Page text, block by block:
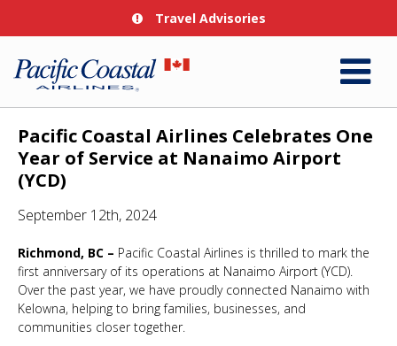
Travel Advisories
Pacific Coastal Airlines Celebrates One
Year of Service at Nanaimo Airport
(YCD)
September 12th, 2024
Richmond, BC – Pacific Coastal Airlines is thrilled to mark the
first anniversary of its operations at Nanaimo Airport (YCD).
Over the past year, we have proudly connected Nanaimo with
Kelowna, helping to bring families, businesses, and
communities closer together.